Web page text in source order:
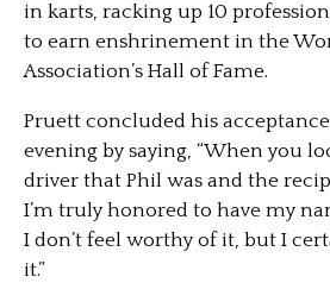
in karts, racking up 10
to earn enshrinement in the
Association’s Hall of Fame.
Pruett concluded his
evening by saying, “When you
driver that Phil was and the
I’m truly honored to have my
I don’t feel worthy of it, but I
it.”